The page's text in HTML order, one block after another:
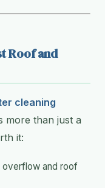
Roof and
cleaning
more than just a
it:
overflow and roof